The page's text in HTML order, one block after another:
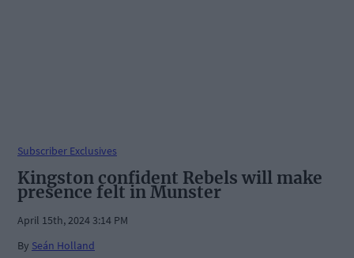
Subscriber Exclusives
Kingston confident Rebels will make
presence felt in Munster
April 15th, 2024 3:14 PM
By Seán Holland